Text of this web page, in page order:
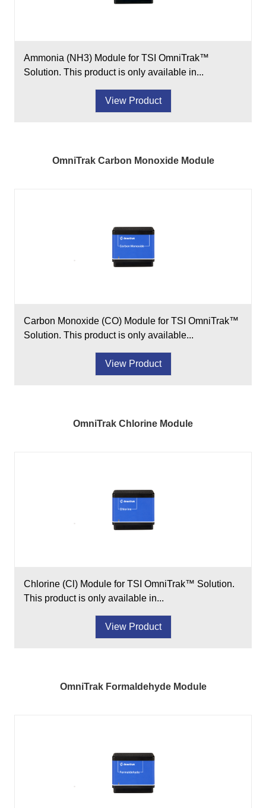
Ammonia (NH3) Module for TSI OmniTrak™
Solution. This product is only available in...
View Product
OmniTrak Carbon Monoxide Module
Carbon Monoxide (CO) Module for TSI OmniTrak™
Solution. This product is only available...
View Product
OmniTrak Chlorine Module
Chlorine (Cl) Module for TSI OmniTrak™ Solution.
This product is only available in...
View Product
OmniTrak Formaldehyde Module